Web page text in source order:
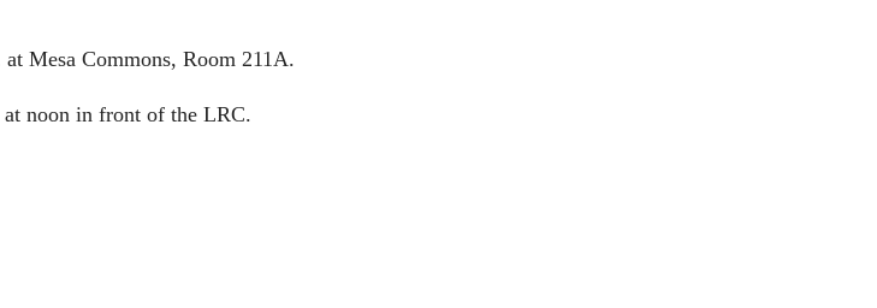
Mesa Commons, Room 211A.
at noon in front of the LRC.